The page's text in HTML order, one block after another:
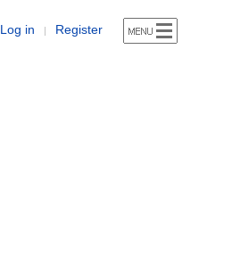
Log in | Register